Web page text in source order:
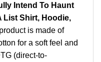
Intend To Haunt
List Shirt, Hoodie,
is made of
for a soft feel and
(direct-to-